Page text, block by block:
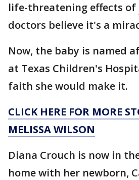
life-threatening effects of
doctors believe it's a
Now, the baby is named
at Texas Children's
faith she would make it.
CLICK HERE FOR MORE
MELISSA WILSON
Diana Crouch is now in
home with her newborn,